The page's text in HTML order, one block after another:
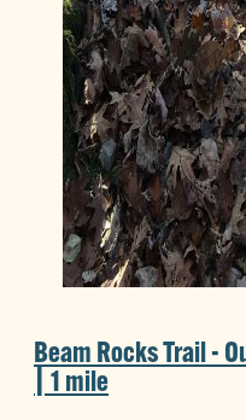
Beam Rocks Trail -
| 1 mile